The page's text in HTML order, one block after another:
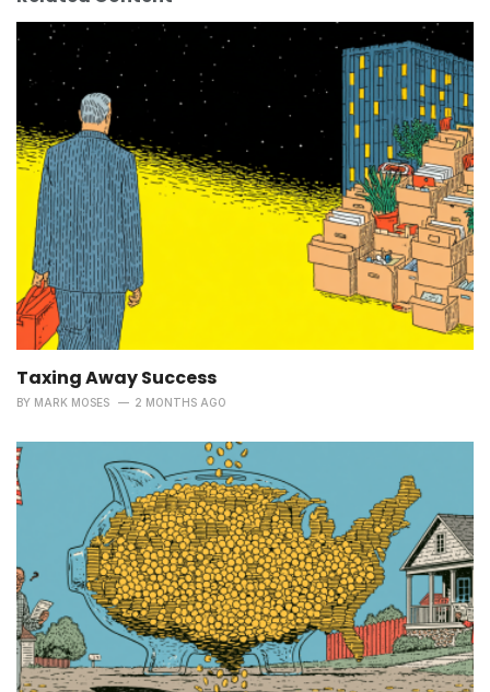
Taxing Away Success
BY MARK MOSES 2 MONTHS AGO